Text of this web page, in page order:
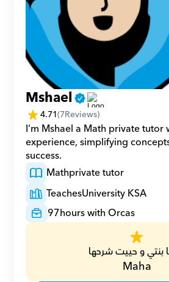
Mshael
4.71(7Reviews)
I'm Mshael a Math private tutor
experience, simplifying
success.
Mathprivate tutor
TeachesUniversity KSA
97hours with Orcas
بنتي و حييت شرحها
Maha